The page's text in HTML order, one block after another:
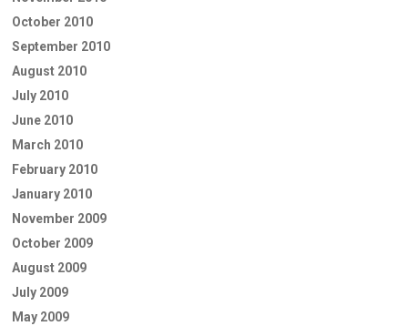
October 2010
September 2010
August 2010
July 2010
June 2010
March 2010
February 2010
January 2010
November 2009
October 2009
August 2009
July 2009
May 2009